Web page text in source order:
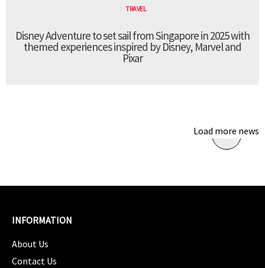
TRAVEL
Disney Adventure to set sail from Singapore in 2025 with
themed experiences inspired by Disney, Marvel and
Pixar
Load more news
INFORMATION
About Us
Contact Us